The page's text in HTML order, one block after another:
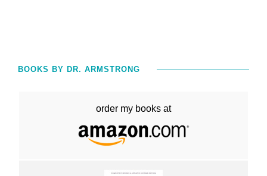
BOOKS BY DR. ARMSTRONG
order my books at